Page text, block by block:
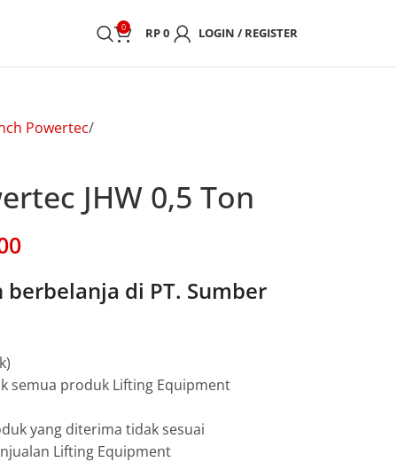
0 RP0 LOGIN / REGISTER
Powertec
JHW 0,5 Ton
di PT. Sumber
semua produk Lifting Equipment
yang diterima tidak sesuai
Lifting Equipment